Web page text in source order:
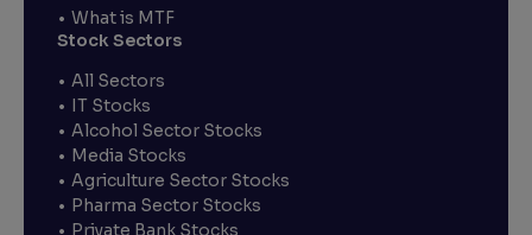
What is MTF
Stock Sectors
All Sectors
IT Stocks
Alcohol Sector Stocks
Media Stocks
Agriculture Sector Stocks
Pharma Sector Stocks
Private Bank Stocks